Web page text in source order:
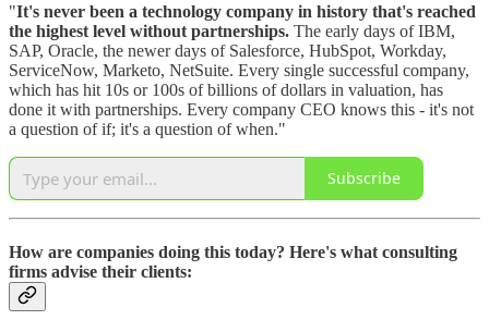
"It's never been a technology company in history that's reached
the highest level without partnerships. The early days of IBM,
SAP, Oracle, the newer days of Salesforce, HubSpot, Workday,
ServiceNow, Marketo, NetSuite. Every single successful company,
which has hit 10s or 100s of billions of dollars in valuation, has
done it with partnerships. Every company CEO knows this - it's not
a question of if; it's a question of when."
Subscribe
How are companies doing this today? Here's what consulting
firms advise their clients: